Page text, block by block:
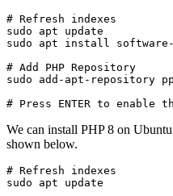
# Refresh indexes
sudo apt update
sudo apt install software-
# Add PHP Repository
sudo add-apt-repository
# Press ENTER to enable
We can install PHP 8 on
shown below.
# Refresh indexes
sudo apt update